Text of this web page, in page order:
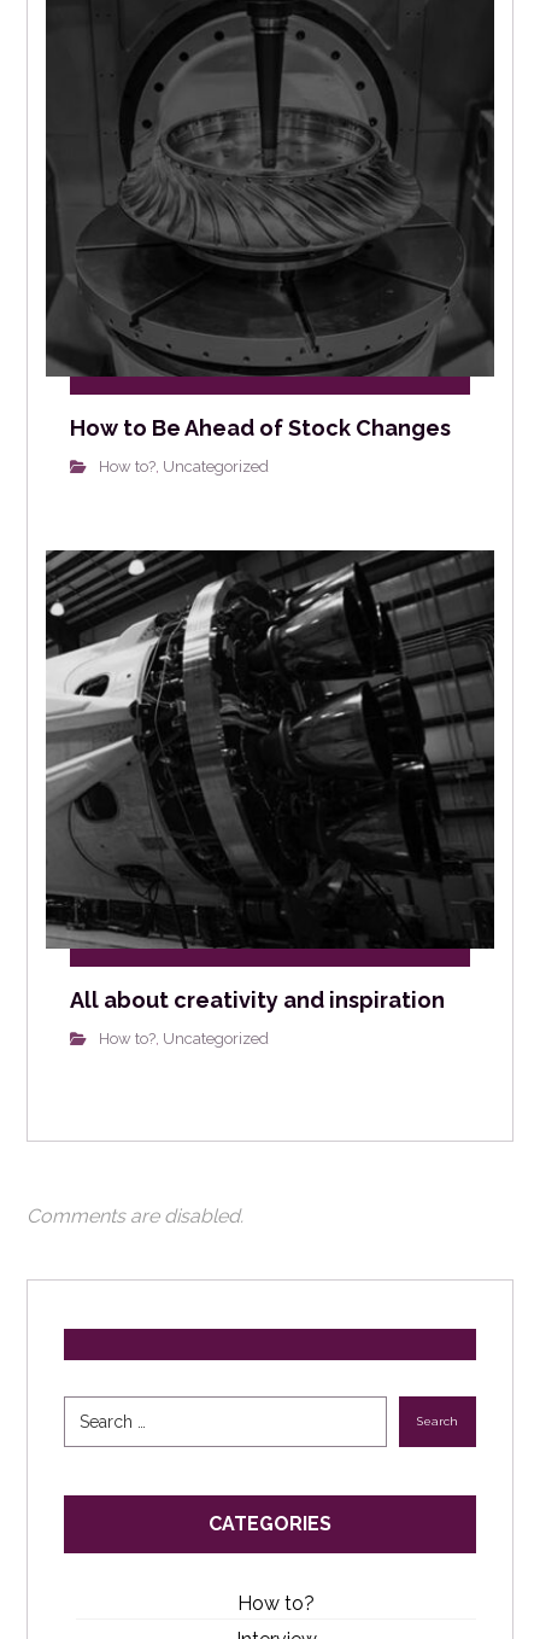
How to Be Ahead of Stock Changes
How to?, Uncategorized
All about creativity and inspiration
How to?, Uncategorized
Comments are disabled.
Search
CATEGORIES
How to?